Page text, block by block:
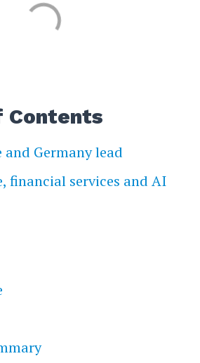
Contents
and Germany lead
financial services and AI